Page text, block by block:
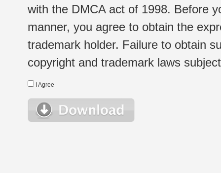
with the DMCA act of 1998. Before
manner, you agree to obtain the
trademark holder. Failure to obtain
copyright and trademark laws
I Agree